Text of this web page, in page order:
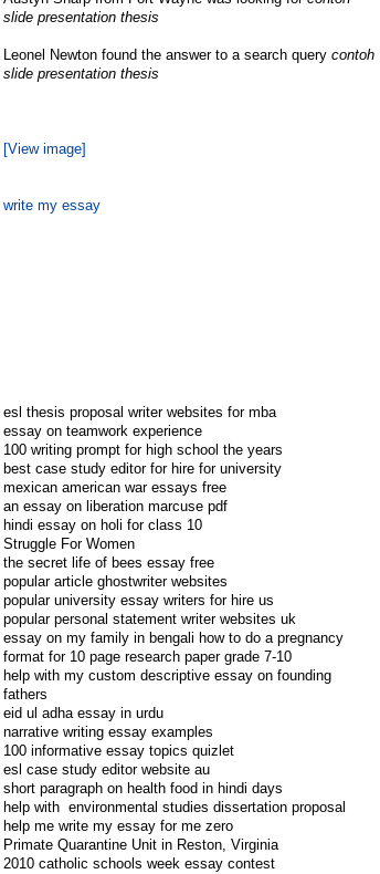
slide presentation thesis
Leonel Newton found the answer to a search query contoh
slide presentation thesis
[View image]
write my essay
esl thesis proposal writer websites for mba
essay on teamwork experience
100 writing prompt for high school the years
best case study editor for hire for university
mexican american war essays free
an essay on liberation marcuse pdf
hindi essay on holi for class 10
Struggle For Women
the secret life of bees essay free
popular article ghostwriter websites
popular university essay writers for hire us
popular personal statement writer websites uk
essay on my family in bengali how to do a pregnancy
format for 10 page research paper grade 7-10
help with my custom descriptive essay on founding
fathers
eid ul adha essay in urdu
narrative writing essay examples
100 informative essay topics quizlet
esl case study editor website au
short paragraph on health food in hindi days
help with environmental studies dissertation proposal
help me write my essay for me zero
Primate Quarantine Unit in Reston, Virginia
2010 catholic schools week essay contest